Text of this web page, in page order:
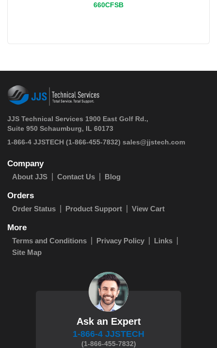
660CFSB
JJS Technical Services 1900 East Golf Rd.,
Suite 950 Schaumburg, IL 60173
1-866-4 JJSTECH (1-866-455-7832) sales@jjstech.com
Company
About JJS Contact Us Blog
Orders
Order Status Product Support View Cart
More
Terms and Conditions Privacy Policy
Links
Site Map
Ask an Expert
1-866-4 JJSTECH
(1-866-455-7832)